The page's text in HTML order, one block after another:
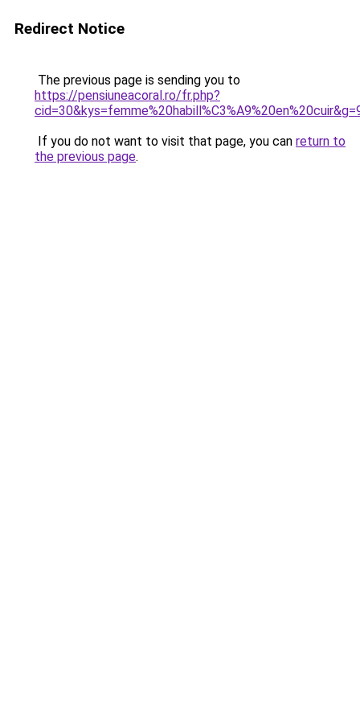
Redirect Notice
The previous page is sending you to
https://pensiuneacoral.ro/fr.php?
If you do not want to visit that page, you can return to
the previous page.